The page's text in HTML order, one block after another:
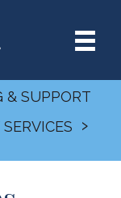
& SUPPORT
›